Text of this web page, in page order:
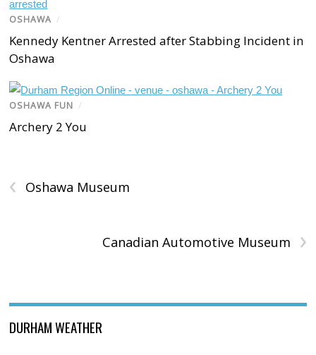
OSHAWA /
Kennedy Kentner Arrested after Stabbing Incident in
Oshawa
OSHAWA FUN /
Archery 2 You
‹ Oshawa Museum
›
Canadian Automotive Museum
DURHAM WEATHER